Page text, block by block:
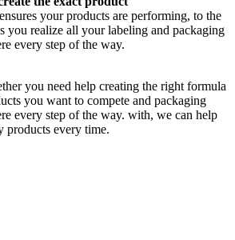
your products are performing, to the
you realize all your labeling and packaging
every step of the way.
you need help creating the right formula
you want to compete and packaging
every step of the way. with, we can help
products every time.